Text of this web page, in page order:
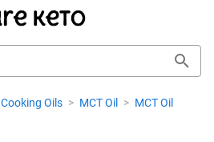
Cooking Oils > MCT Oil > MCT Oil